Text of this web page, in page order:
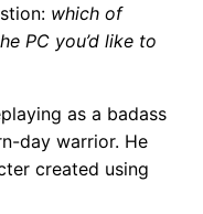
which of
PC you’d like to
as a badass
day warrior. He
created using